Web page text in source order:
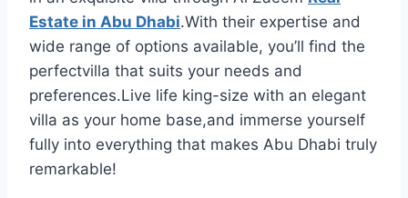
Estate in Abu Dhabi.With their expertise and
wide range of options available, you’ll find the
perfectvilla that suits your needs and
preferences.Live life king-size with an elegant
villa as your home base,and immerse yourself
fully into everything that makes Abu Dhabi truly
remarkable!